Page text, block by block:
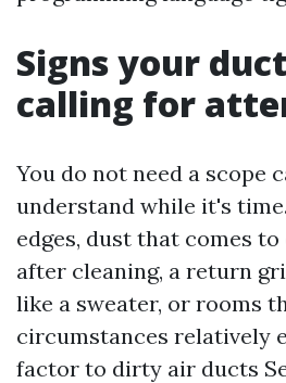
Signs your
calling for
You do not need a scope
understand while it's
edges, dust that comes to
after cleaning, a return
like a sweater, or rooms
circumstances relatively
factor to dirty air ducts